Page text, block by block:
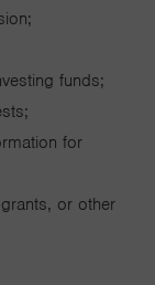
funds;
for
or other